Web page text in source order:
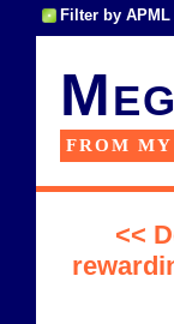
Filter by APML
FROM
<<